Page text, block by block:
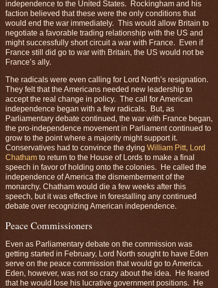
independence to the United States. Rockingham and his
faction believed that these were the only conditions that
would end the war immediately. This would allow Britain to
negotiate a favorable trading relationship with the US and
might successfully short circuit a war with France. Even if
France still did go to war with Britain, the US would not be
France’s ally.
The radicals were even calling for Lord North’s resignation.
They felt that the Americans needed new leadership to
accept the real change in policy. The call for American
independence began with a few radicals. But, as
Parliamentary debate continued, the war with France began,
the pro-independence movement in Parliament continued to
grow to the point where a majority might support it.
Conservatives had to convince the dying William Pitt, Lord
Chatham to return to the House of Lords to make a final
speech in favor of holding onto the colonies. He called the
independence of America the dismemberment of the
monarchy. Chatham would die a few weeks after this
speech, but it was effective in forestalling any continued
debate over recognizing American independence.
Peace Commissioners
Even as Parliamentary debate on the commission was
getting started in February, Lord North sought to have Eden
serve on the peace commission that would go to America.
Eden, however, was not so crazy about the idea. He feared
that he would lose his lucrative government positions. He